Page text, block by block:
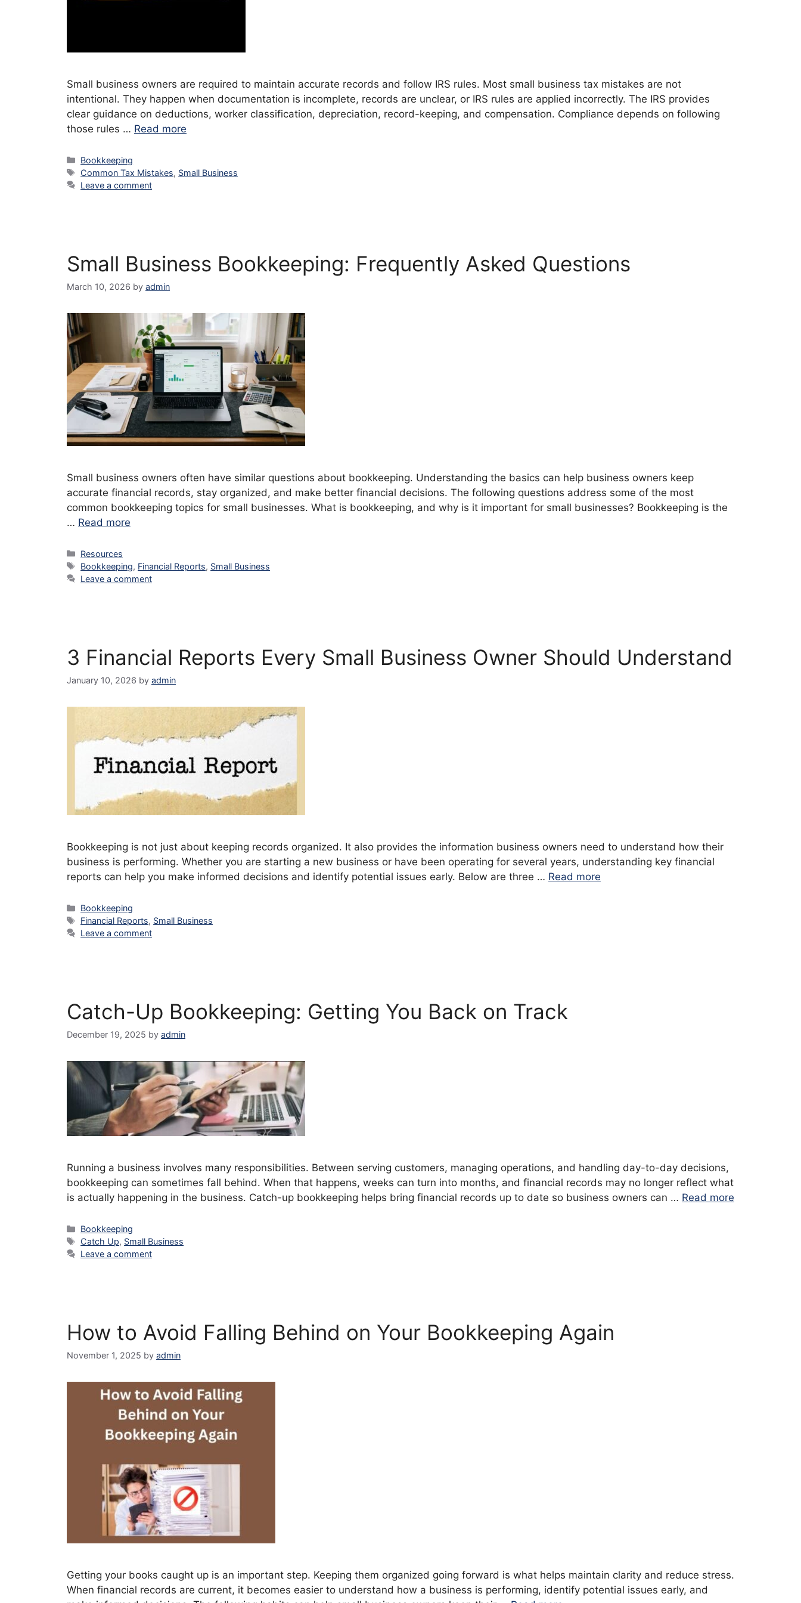
Small business owners are required to maintain accurate records and follow IRS rules. Most small business tax mistakes are not
intentional. They happen when documentation is incomplete, records are unclear, or IRS rules are applied incorrectly. The IRS provides
clear guidance on deductions, worker classification, depreciation, record-keeping, and compensation. Compliance depends on following
those rules … Read more
Categories
Bookkeeping
Tags
Common Tax Mistakes, Small Business
Leave a comment
Small Business Bookkeeping: Frequently Asked Questions
March 10, 2026 by admin
Small business owners often have similar questions about bookkeeping. Understanding the basics can help business owners keep
accurate financial records, stay organized, and make better financial decisions. The following questions address some of the most
common bookkeeping topics for small businesses. What is bookkeeping, and why is it important for small businesses? Bookkeeping is the
… Read more
Categories
Resources
Tags
Bookkeeping, Financial Reports, Small Business
Leave a comment
3 Financial Reports Every Small Business Owner Should Understand
January 10, 2026 by admin
Bookkeeping is not just about keeping records organized. It also provides the information business owners need to understand how their
business is performing. Whether you are starting a new business or have been operating for several years, understanding key financial
reports can help you make informed decisions and identify potential issues early. Below are three … Read more
Categories
Bookkeeping
Tags
Financial Reports, Small Business
Leave a comment
Catch-Up Bookkeeping: Getting You Back on Track
December 19, 2025 by admin
Running a business involves many responsibilities. Between serving customers, managing operations, and handling day-to-day decisions,
bookkeeping can sometimes fall behind. When that happens, weeks can turn into months, and financial records may no longer reflect what
is actually happening in the business. Catch-up bookkeeping helps bring financial records up to date so business owners can … Read more
Categories
Bookkeeping
Tags
Catch Up, Small Business
Leave a comment
How to Avoid Falling Behind on Your Bookkeeping Again
November 1, 2025 by admin
Getting your books caught up is an important step. Keeping them organized going forward is what helps maintain clarity and reduce stress.
When financial records are current, it becomes easier to understand how a business is performing, identify potential issues early, and